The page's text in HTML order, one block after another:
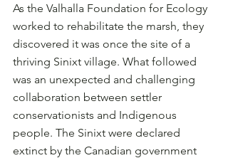
As the Valhalla Foundation for Ecology
worked to rehabilitate the marsh, they
discovered it was once the site of a
thriving Sinixt village. What followed
was an unexpected and challenging
collaboration between settler
conservationists and Indigenous
people. The Sinixt were declared
extinct by the Canadian government